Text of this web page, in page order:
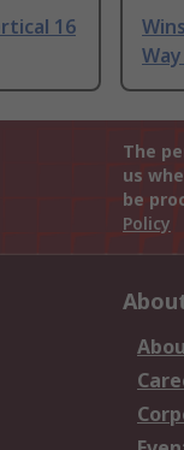
16
The
us
be
Policy